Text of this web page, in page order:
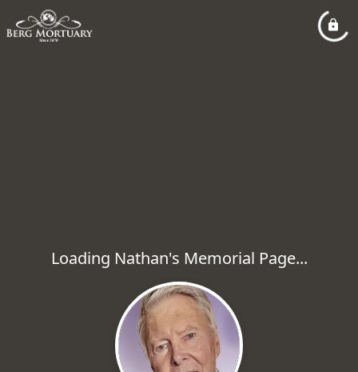
Loading Nathan's Memorial Page...